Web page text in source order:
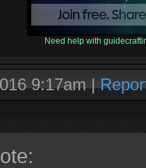
Need help with
9:17am|